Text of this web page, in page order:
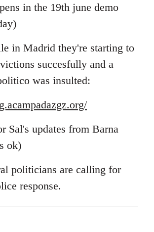
in the 19th june demo
in Madrid they're starting to
succesfully and a
was insulted:
Sal's updates from Barna
ok)
politicians are calling for
response.